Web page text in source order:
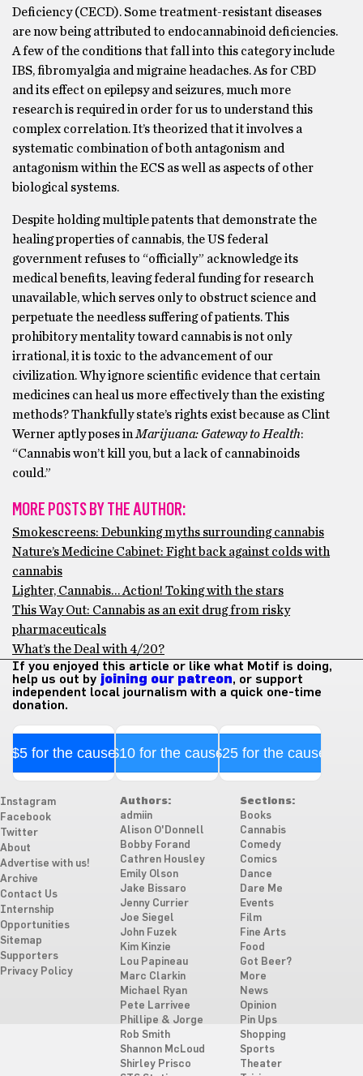
Deficiency (CECD). Some treatment-resistant diseases
are now being attributed to endocannabinoid deficiencies.
A few of the conditions that fall into this category include
IBS, fibromyalgia and migraine headaches. As for CBD
and its effect on epilepsy and seizures, much more
research is required in order for us to understand this
complex correlation. It’s theorized that it involves a
systematic combination of both antagonism and
antagonism within the ECS as well as aspects of other
biological systems.
Despite holding multiple patents that demonstrate the
healing properties of cannabis, the US federal
government refuses to “officially” acknowledge its
medical benefits, leaving federal funding for research
unavailable, which serves only to obstruct science and
perpetuate the needless suffering of patients. This
prohibitory mentality toward cannabis is not only
irrational, it is toxic to the advancement of our
civilization. Why ignore scientific evidence that certain
medicines can heal us more effectively than the existing
methods? Thankfully state’s rights exist because as Clint
Werner aptly poses in Marijuana: Gateway to Health:
“Cannabis won’t kill you, but a lack of cannabinoids
could.”
MORE POSTS BY THE AUTHOR:
Smokescreens: Debunking myths surrounding cannabis
Nature’s Medicine Cabinet: Fight back against colds with
cannabis
Lighter, Cannabis… Action! Toking with the stars
This Way Out: Cannabis as an exit drug from risky
pharmaceuticals
What’s the Deal with 4/20?
If you enjoyed this article or like what Motif is doing,
help us out by joining our patreon, or support
independent local journalism with a quick one-time
donation.
$5 for the cause$10 for the cause$25 for the cause
Instagram
Facebook
Twitter
About
Advertise with us!
Archive
Contact Us
Internship
Opportunities
Sitemap
Supporters
Privacy Policy
Authors:
admiin
Alison O'Donnell
Bobby Forand
Cathren Housley
Emily Olson
Jake Bissaro
Jenny Currier
Joe Siegel
John Fuzek
Kim Kinzie
Lou Papineau
Marc Clarkin
Michael Ryan
Pete Larrivee
Phillipe & Jorge
Rob Smith
Shannon McLoud
Shirley Prisco
Sections:
Books
Cannabis
Comedy
Comics
Dance
Dare Me
Events
Film
Fine Arts
Food
Got Beer?
More
News
Opinion
Pin Ups
Shopping
Sports
Theater